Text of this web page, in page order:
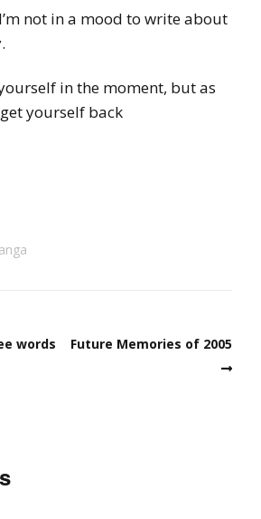
not in a mood to write about
in the moment, but as
yourself back
words Future Memories of 2005